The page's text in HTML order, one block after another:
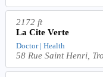
2172 ft
La Cite Verte
Doctor | Health
58 Rue Saint Henri,